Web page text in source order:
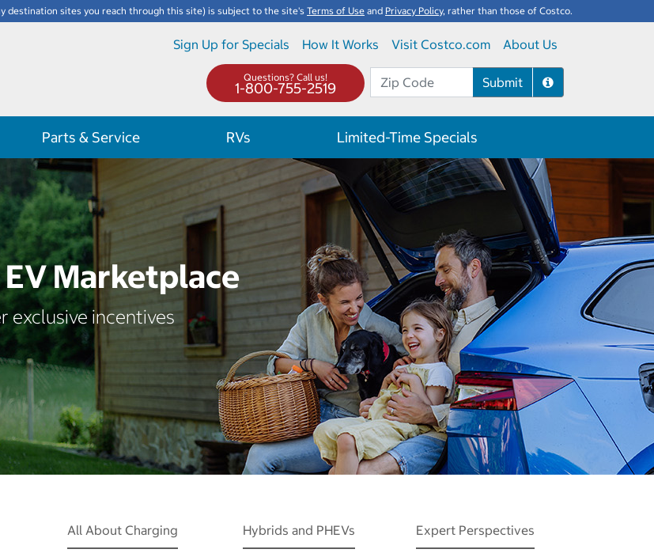
destination sites you reach through this site) is subject to the site's Terms of Use and Privacy Policy, rather than those of Costco.
Sign Up for Specials How It Works Visit Costco.com About Us
Submit
Questions? Call us!
1-800-755-2519
Parts & Service RVs Limited-Time Specials
Marketplace
exclusive incentives
All About Charging Hybrids and PHEVs Expert Perspectives